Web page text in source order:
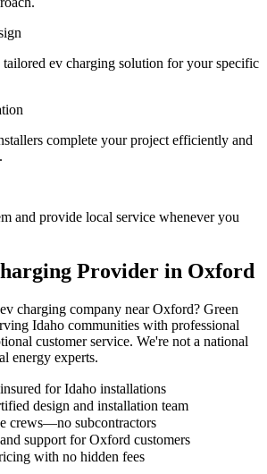
tailored ev charging solution for your specific
complete your project efficiently and
and provide local service whenever you
Provider in Oxford
charging company near Oxford? Green
Idaho communities with professional
customer service. We're not a national
energy experts.
for Idaho installations
design and installation team
crews—no subcontractors
support for Oxford customers
with no hidden fees